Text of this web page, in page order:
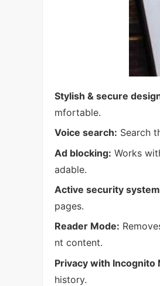
Stylish & secure
mfortable.
Voice search: Search
Ad blocking: Works
adable.
Active security
pages.
Reader Mode:
nt content.
Privacy with Incognito
history.